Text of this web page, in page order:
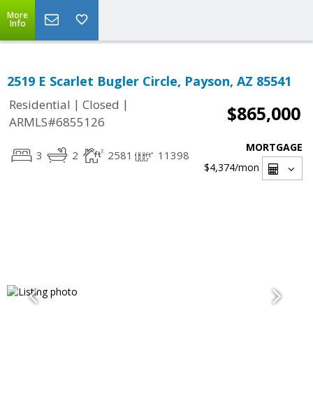
More
Info
2519 E Scarlet Bugler Circle, Payson, AZ 85541
Residential | Closed |
ARMLS#6855126
$865,000
3 2 2581 11398
MORTGAGE
$4,374/mon